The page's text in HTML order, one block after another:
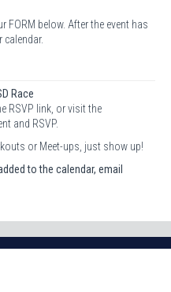
FORM below. After the event has
calendar.
Race
RSVP link, or visit the
and RSVP.
or Meet-ups, just show up!
to the calendar, email